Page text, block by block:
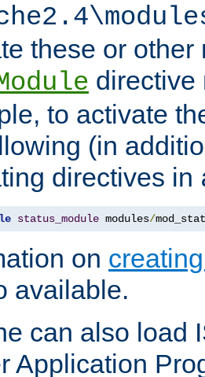
these or other
directive
to activate
(in
directives in
status_module modules/
on
available.
can also load
Application